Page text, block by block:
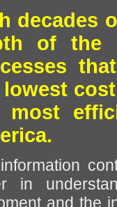
decades
of the
most
in
and the